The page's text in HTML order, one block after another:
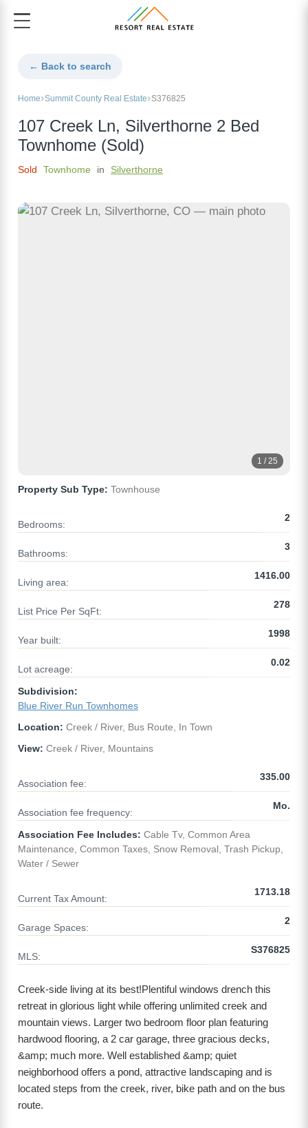
← Back to search
Home Summit County Real Estate S376825
107 Creek Ln, Silverthorne 2 Bed
Townhome (Sold)
Sold Townhome in Silverthorne
1 / 25
Property Sub Type: Townhouse
Bedrooms:
2
Bathrooms:
3
Living area:
1416.00
List Price Per SqFt:
278
Year built:
1998
Lot acreage:
0.02
Subdivision:
Blue River Run Townhomes
Location: Creek / River, Bus Route, In Town
View: Creek / River, Mountains
Association fee:
335.00
Association fee frequency:
Mo.
Association Fee Includes: Cable Tv, Common Area
Maintenance, Common Taxes, Snow Removal, Trash Pickup,
Water / Sewer
Current Tax Amount:
1713.18
Garage Spaces:
2
MLS:
S376825
Creek-side living at its best!Plentiful windows drench this
retreat in glorious light while offering unlimited creek and
mountain views. Larger two bedroom floor plan featuring
hardwood flooring, a 2 car garage, three gracious decks,
&amp; much more. Well established &amp; quiet
neighborhood offers a pond, attractive landscaping and is
located steps from the creek, river, bike path and on the bus
route.